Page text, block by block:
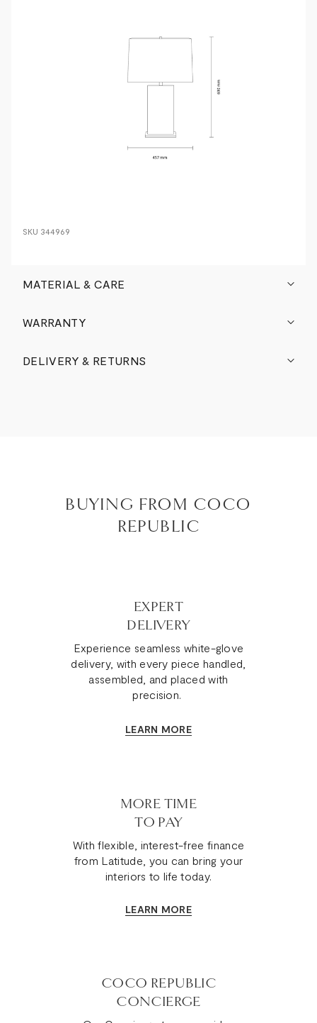
SKU 344969
MATERIAL & CARE
WARRANTY
DELIVERY & RETURNS
BUYING FROM COCO
REPUBLIC
EXPERT
DELIVERY
Experience seamless white-glove
delivery, with every piece handled,
assembled, and placed with
precision.
LEARN MORE
MORE TIME
TO PAY
With flexible, interest-free finance
from Latitude, you can bring your
interiors to life today.
LEARN MORE
COCO REPUBLIC
CONCIERGE